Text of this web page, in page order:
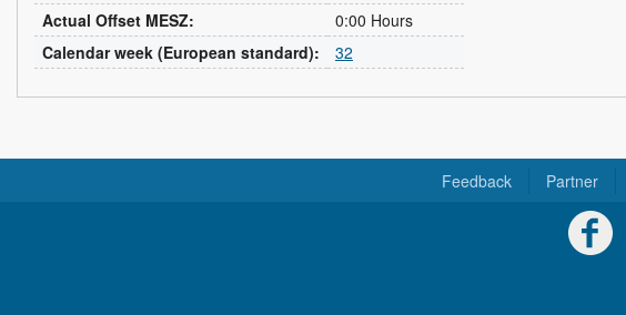
Actual Offset MESZ:
0:00 Hours
Calendar week (European standard):
32
Feedback Partner